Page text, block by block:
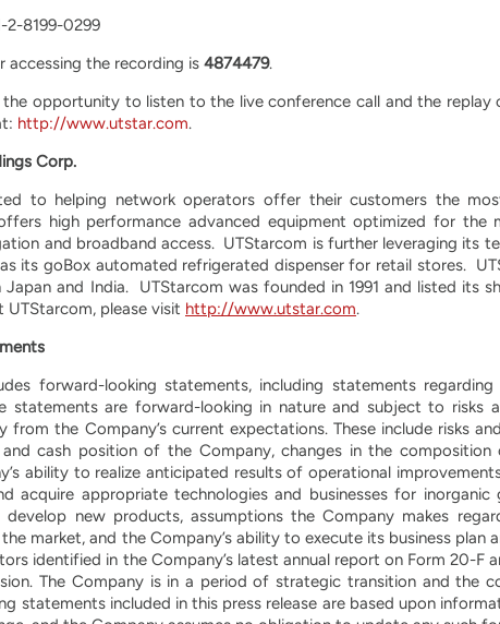
2-8199-0299
accessing the recording is 4874479.
the opportunity to listen to the live conference call and the
http://www.utstar.com.
Corp.
to helping network operators offer their customers the
high performance advanced equipment optimized for
and broadband access. UTStarcom is further leveraging its
its goBox automated refrigerated dispenser for retail stores.
and India. UTStarcom was founded in 1991 and listed its
please visit http://www.utstar.com.
forward-looking statements, including statements
statements are forward-looking in nature and subject to
from the Company’s current expectations. These include risks
cash position of the Company, changes in the
ability to realize anticipated results of operational
acquire appropriate technologies and businesses for
develop new products, assumptions the Company makes
market, and the Company’s ability to execute its business
identified in the Company’s latest annual report on Form 20-
The Company is in a period of strategic transition and the
statements included in this press release are based upon